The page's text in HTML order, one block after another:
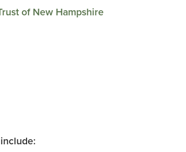
of New Hampshire